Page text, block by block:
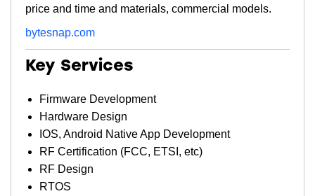
price and time and materials, commercial models.
bytesnap.com
Key Services
Firmware Development
Hardware Design
IOS, Android Native App Development
RF Certification (FCC, ETSI, etc)
RF Design
RTOS